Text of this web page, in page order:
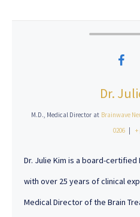
Dr.
M.D., Medical Director at Brainwave
0206
+
Dr. Julie Kim is a board-
with over 25 years of clinical
Medical Director of the Brain